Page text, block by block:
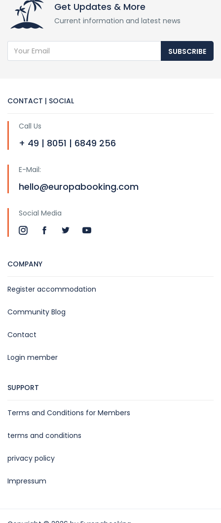
Get Updates & More
Current information and latest news
SUBSCRIBE
CONTACT | SOCIAL
Call Us
+ 49 | 8051 | 6849 256
E-Mail:
hello@europabooking.com
Social Media
COMPANY
Register accommodation
Community Blog
Contact
Login member
SUPPORT
Terms and Conditions for Members
terms and conditions
privacy policy
Impressum